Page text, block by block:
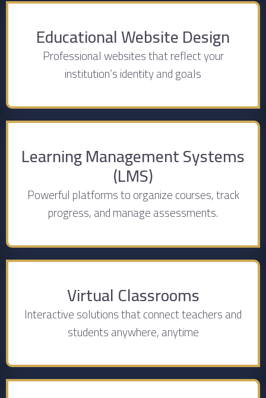
Educational Website Design
Professional websites that reflect your
institution’s identity and goals
Learning Management Systems
(LMS)
Powerful platforms to organize courses, track
progress, and manage assessments.
Virtual Classrooms
Interactive solutions that connect teachers and
students anywhere, anytime